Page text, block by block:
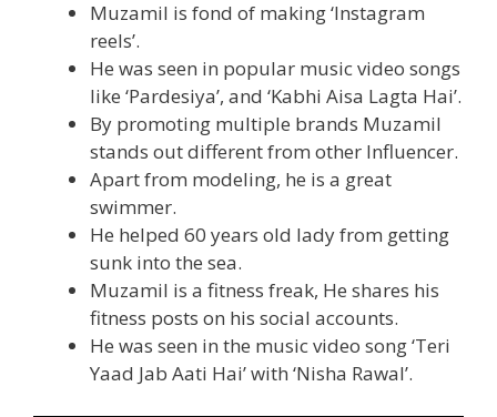
Muzamil is fond of making ‘Instagram
reels’.
He was seen in popular music video songs
like ‘Pardesiya’, and ‘Kabhi Aisa Lagta Hai’.
By promoting multiple brands Muzamil
stands out different from other Influencer.
Apart from modeling, he is a great
swimmer.
He helped 60 years old lady from getting
sunk into the sea.
Muzamil is a fitness freak, He shares his
fitness posts on his social accounts.
He was seen in the music video song ‘Teri
Yaad Jab Aati Hai’ with ‘Nisha Rawal’.